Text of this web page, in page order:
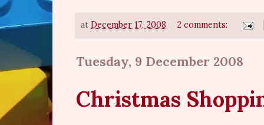
at December 17, 2008 2 comments:
Tuesday, 9 December 2008
Christmas